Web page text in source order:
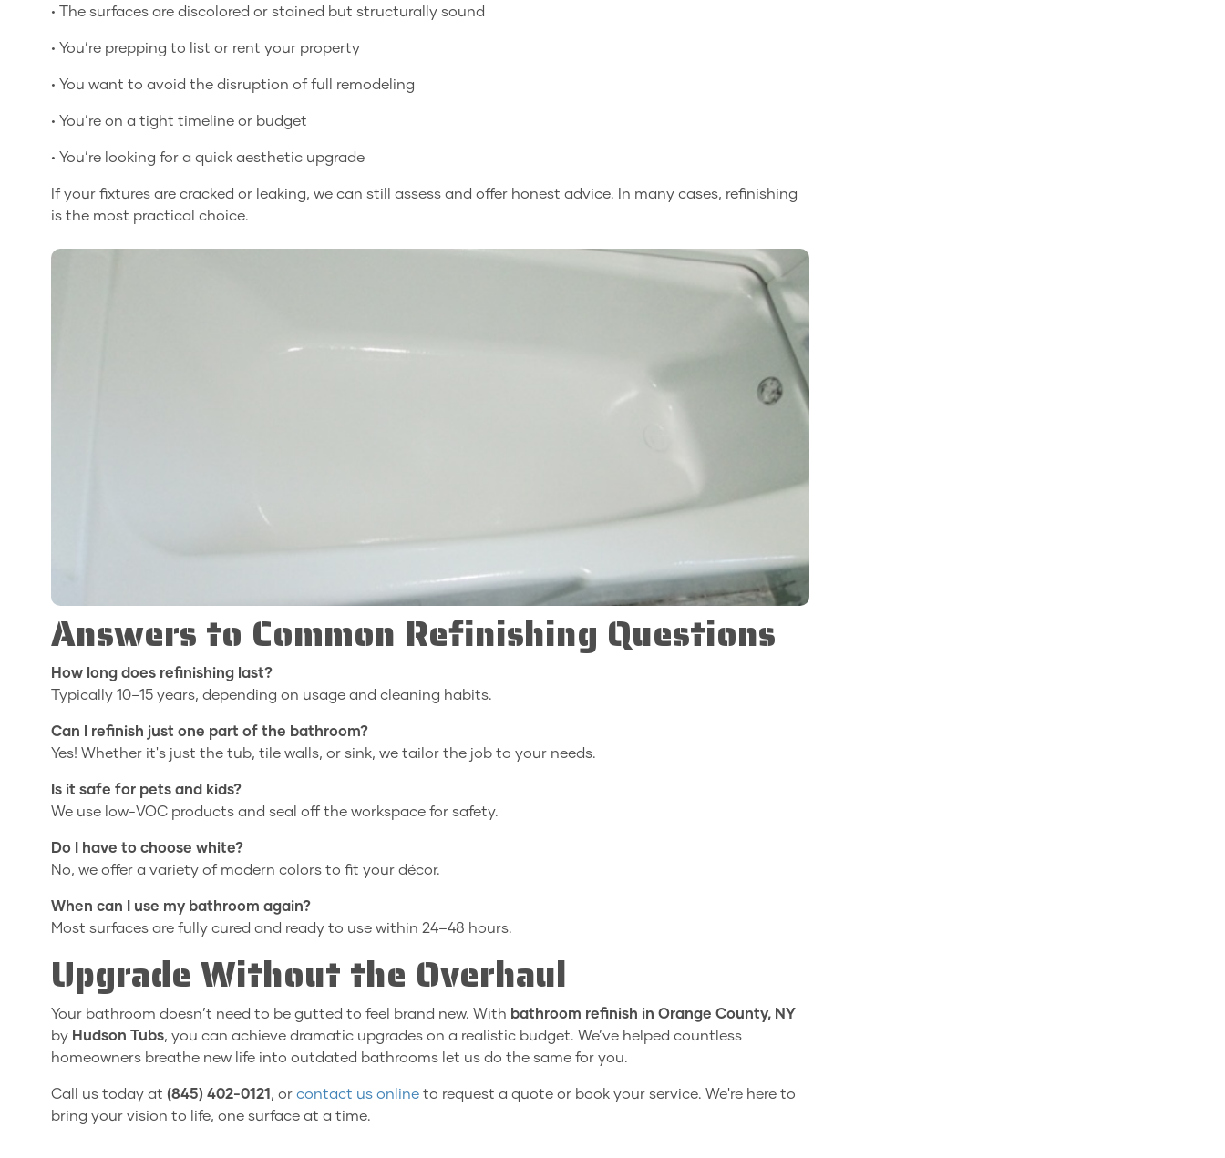
• The surfaces are discolored or stained but structurally sound
• You’re prepping to list or rent your property
• You want to avoid the disruption of full remodeling
• You’re on a tight timeline or budget
• You’re looking for a quick aesthetic upgrade
If your fixtures are cracked or leaking, we can still assess and offer honest advice. In many cases, refinishing
is the most practical choice.
Answers to Common Refinishing Questions
How long does refinishing last?
Typically 10–15 years, depending on usage and cleaning habits.
Can I refinish just one part of the bathroom?
Yes! Whether it's just the tub, tile walls, or sink, we tailor the job to your needs.
Is it safe for pets and kids?
We use low-VOC products and seal off the workspace for safety.
Do I have to choose white?
No, we offer a variety of modern colors to fit your décor.
When can I use my bathroom again?
Most surfaces are fully cured and ready to use within 24–48 hours.
Upgrade Without the Overhaul
Your bathroom doesn’t need to be gutted to feel brand new. With bathroom refinish in Orange County, NY
by Hudson Tubs, you can achieve dramatic upgrades on a realistic budget. We’ve helped countless
homeowners breathe new life into outdated bathrooms let us do the same for you.
Call us today at (845) 402-0121 , or contact us online to request a quote or book your service. We're here to
bring your vision to life, one surface at a time.